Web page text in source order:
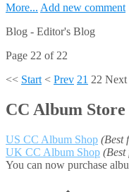
More... Add new comment
Blog - Editor's Blog
Page 22 of 22
<< Start < Prev 21 22 Next
CC Album Store
US CC Album Shop (Best
UK CC Album Shop
You can now purchase